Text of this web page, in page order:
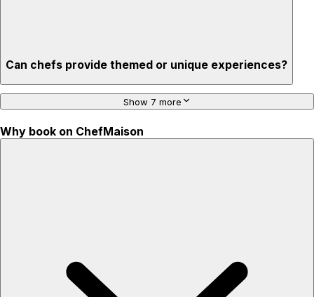
Can chefs provide themed or unique experiences?
Show 7 more
Why book on ChefMaison